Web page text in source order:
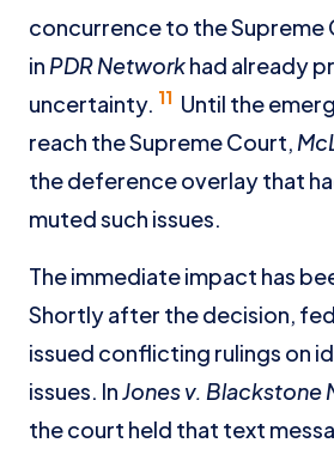
concurrence to the Supreme
in PDR Networkhad already
uncertainty. 11 Until the
reach the Supreme Court,
the deference overlay that
muted such issues.
The immediate impact has
Shortly after the decision,
issued conflicting rulings on
issues. InJones v. Blackstone
the court held that text